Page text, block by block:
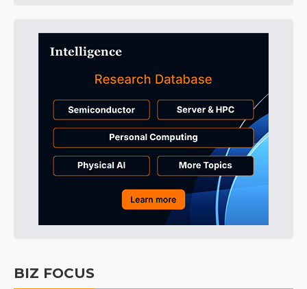
BIZ FOCUS